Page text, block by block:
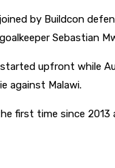
by Buildcon
Sebastian
started upfront while
against Malawi.
first time since 2013